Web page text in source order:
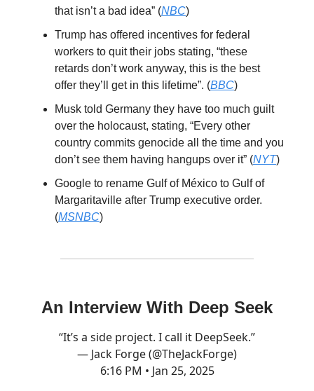
that isn’t a bad idea” (NBC)
Trump has offered incentives for federal
workers to quit their jobs stating, “these
retards don’t work anyway, this is the best
offer they’ll get in this lifetime”. (BBC)
Musk told Germany they have too much guilt
over the holocaust, stating, “Every other
country commits genocide all the time and you
don’t see them having hangups over it” (NYT)
Google to rename Gulf of México to Gulf of
Margaritaville after Trump executive order.
(MSNBC)
An Interview With Deep Seek
“It’s a side project. I call it DeepSeek.”
— Jack Forge (@TheJackForge)
6:16 PM • Jan 25, 2025